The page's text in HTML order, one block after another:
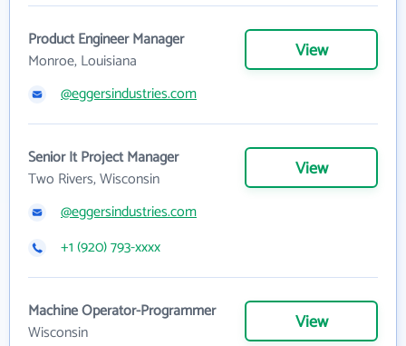
Product Engineer Manager
Monroe, Louisiana
View
@eggersindustries.com
Senior It Project Manager
Two Rivers, Wisconsin
View
@eggersindustries.com
+1 (920) 793-xxxx
Machine Operator-Programmer
Wisconsin
View